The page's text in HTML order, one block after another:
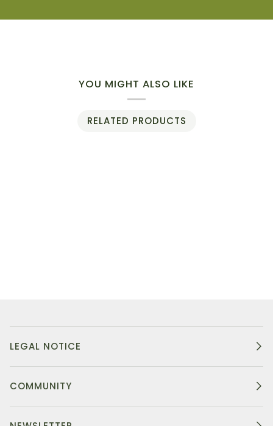
YOU MIGHT ALSO LIKE
RELATED PRODUCTS
LEGAL NOTICE
COMMUNITY